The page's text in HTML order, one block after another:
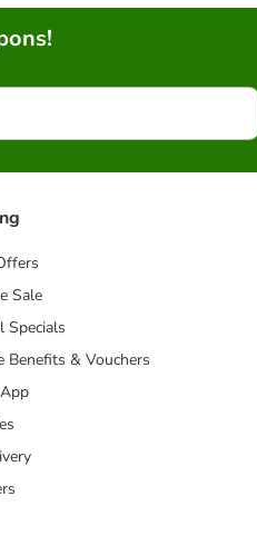
Sale
Specials
Benefits & Vouchers